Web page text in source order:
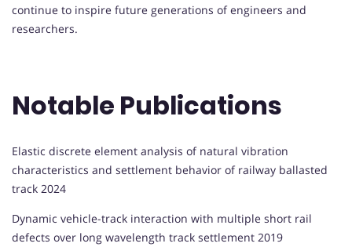
continue to inspire future generations of engineers and
researchers.
Notable Publications
Elastic discrete element analysis of natural vibration
characteristics and settlement behavior of railway ballasted
track 2024
Dynamic vehicle-track interaction with multiple short rail
defects over long wavelength track settlement 2019